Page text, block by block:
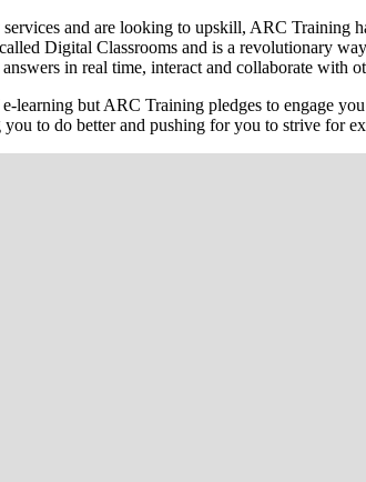
and are looking to upskill, ARC Training
Digital Classrooms and is a revolutionary
in real time, interact and collaborate with
learning but ARC Training pledges to engage
to do better and pushing for you to strive for